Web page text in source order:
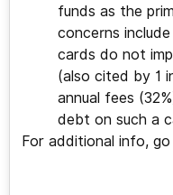
funds as the
concerns
cards do not
(also cited by 1
annual fees
debt on such a
For additional info, go